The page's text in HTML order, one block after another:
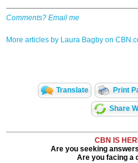
Comments? Email me
More articles by Laura Bagby on
Translate Print
Share
CBN IS
Are you seeking
Are you facing a